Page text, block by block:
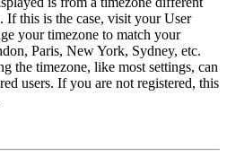
If this is the case, visit your User
your timezone to match your
Paris, New York, Sydney, etc.
the timezone, like most settings, can
users. If you are not registered, this